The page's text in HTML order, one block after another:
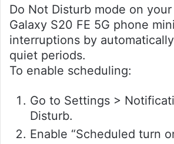
Do Not Disturb mode on your
Galaxy S20 FE 5G phone
interruptions by
quiet periods.
To enable scheduling:
Go to Settings >
Disturb.
Enable “Scheduled turn